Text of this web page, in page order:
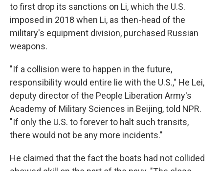
to first drop its sanctions on Li, which the U.S.
imposed in 2018 when Li, as then-head of the
military's equipment division, purchased Russian
weapons.
"If a collision were to happen in the future,
responsibility would entire lie with the U.S.," He Lei,
deputy director of the People Liberation Army's
Academy of Military Sciences in Beijing, told NPR.
"If only the U.S. to forever to halt such transits,
there would not be any more incidents."
He claimed that the fact the boats had not collided